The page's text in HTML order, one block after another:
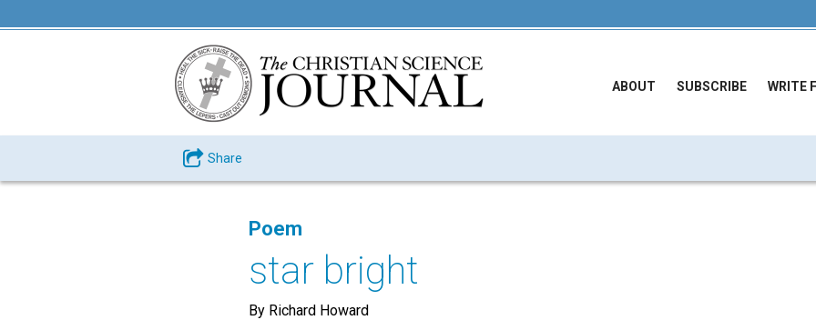
ABOUT SUBSCRIBE WRITE
Share
Poem
star bright
By Richard Howard